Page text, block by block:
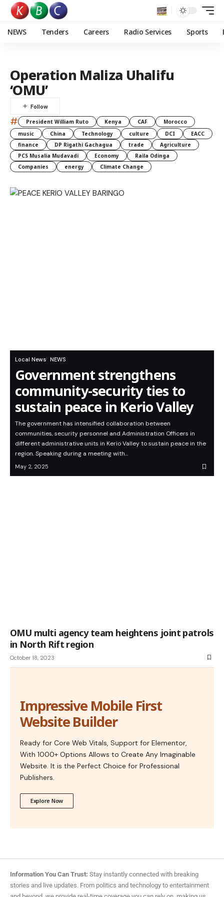
NEWS Tenders Careers Radio Services Sports
Operation Maliza Uhalifu
‘OMU’
# President William Ruto Kenya CAF
Morocco
music
China Technology culture DCI
EACC
finance
DP Rigathi Gachagua trade
Agriculture
PCS Musalia Mudavadi
Economy
Raila Odinga
Companies
energy Climate Change
Local News NEWS
Government strengthens
community-security ties to
sustain peace in Kerio Valley
The government has intensified collaboration between
communities, security personnel and Administration Officers in
different administrative units in Kerio Valley to sustain peace in the
region. Speaking during a meeting with…
May 2, 2025
OMU multi agency team heightens joint patrols
in North Rift region
October 18, 2023
Impressive Mobile First
Website Builder
Ready for Core Web Vitals, Support for Elementor,
With 1000+ Options Allows to Create Any Imaginable
Website. It is the Perfect Choice for Professional
Publishers.
Explore Now
Information You Can Trust: Stay instantly connected with breaking
stories and live updates. From politics and technology to entertainment